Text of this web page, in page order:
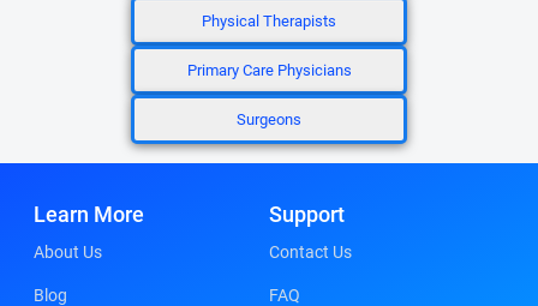
Physical Therapists
Primary Care Physicians
Surgeons
Learn More
About Us
Blog
Support
Contact Us
FAQ